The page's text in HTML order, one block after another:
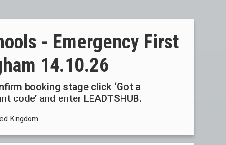
- Emergency First
14.10.26
booking stage click ‘Got a
code’ and enter LEADTSHUB.
Kingdom